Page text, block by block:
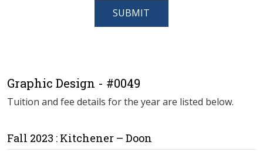
SUBMIT
Graphic Design - #0049
Tuition and fee details for the year are listed below.
Fall 2023 : Kitchener – Doon